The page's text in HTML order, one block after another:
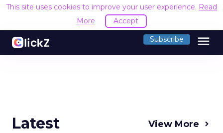
This site uses cookies to improve your user experience. Read
More
Accept
Subscribe menu
Latest View More